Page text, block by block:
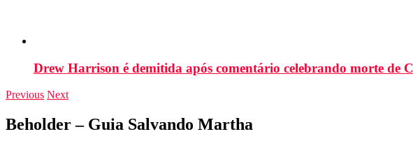
Drew Harrison é demitida após comentário celebrando morte de
Previous Next
Beholder – Guia Salvando Martha